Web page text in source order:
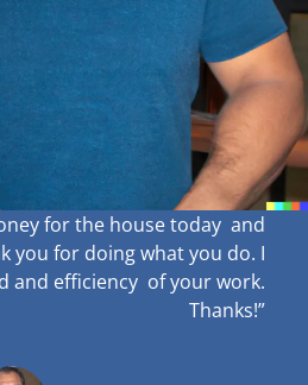
for the house today and
you for doing what you do. I
and efficiency of your work.
Thanks!”